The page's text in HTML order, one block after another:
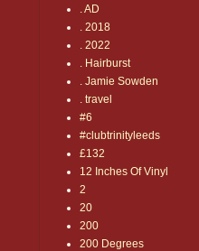
. AD
. 2018
. 2022
. Hairburst
. Jamie Sowden
. travel
#6
#clubtrinityleeds
£132
12 Inches Of Vinyl
2
20
200
200 Degrees